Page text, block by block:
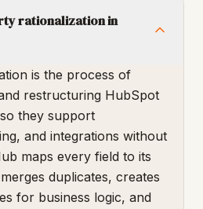
rationalization in
is the process of
restructuring HubSpot
they support
and integrations without
maps every field to its
duplicates, creates
for business logic, and